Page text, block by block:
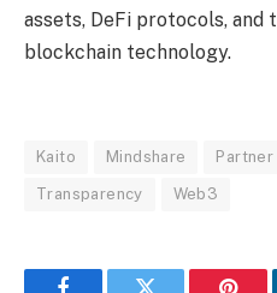
assets, DeFi protocols, and
blockchain technology.
Kaito Mindshare Partner
Transparency Web3